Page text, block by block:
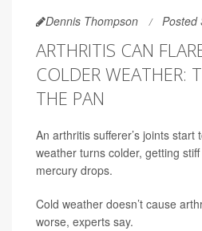
Dennis Thompson Posted
ARTHRITIS CAN
COLDER WEATHER:
THE PAN
An arthritis sufferer’s joints
weather turns colder, getting
mercury drops.
Cold weather doesn’t cause
worse, experts say.